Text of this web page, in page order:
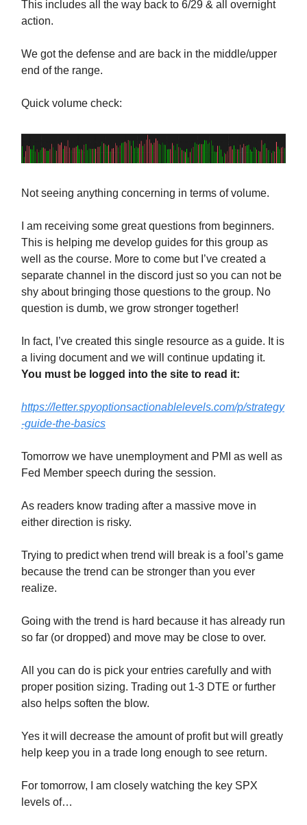
This includes all the way back to 6/29 & all overnight
action.
We got the defense and are back in the middle/upper
end of the range.
Quick volume check:
Not seeing anything concerning in terms of volume.
I am receiving some great questions from beginners.
This is helping me develop guides for this group as
well as the course. More to come but I’ve created a
separate channel in the discord just so you can not be
shy about bringing those questions to the group. No
question is dumb, we grow stronger together!
In fact, I’ve created this single resource as a guide. It is
a living document and we will continue updating it.
You must be logged into the site to read it:
https://letter.spyoptionsactionablelevels.com/p/strategy
-guide-the-basics
Tomorrow we have unemployment and PMI as well as
Fed Member speech during the session.
As readers know trading after a massive move in
either direction is risky.
Trying to predict when trend will break is a fool’s game
because the trend can be stronger than you ever
realize.
Going with the trend is hard because it has already run
so far (or dropped) and move may be close to over.
All you can do is pick your entries carefully and with
proper position sizing. Trading out 1-3 DTE or further
also helps soften the blow.
Yes it will decrease the amount of profit but will greatly
help keep you in a trade long enough to see return.
For tomorrow, I am closely watching the key SPX
levels of…